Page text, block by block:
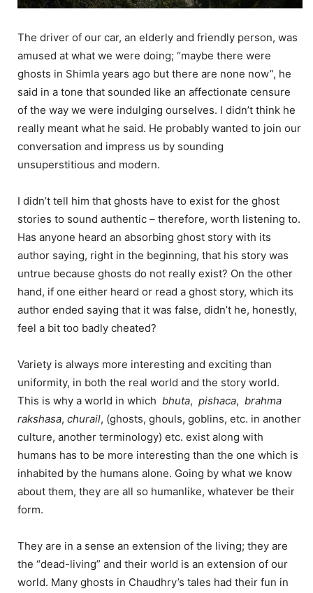
The driver of our car, an elderly and friendly person, was
amused at what we were doing; “maybe there were
ghosts in Shimla years ago but there are none now”, he
said in a tone that sounded like an affectionate censure
of the way we were indulging ourselves. I didn’t think he
really meant what he said. He probably wanted to join our
conversation and impress us by sounding
unsuperstitious and modern.
I didn’t tell him that ghosts have to exist for the ghost
stories to sound authentic – therefore, worth listening to.
Has anyone heard an absorbing ghost story with its
author saying, right in the beginning, that his story was
untrue because ghosts do not really exist? On the other
hand, if one either heard or read a ghost story, which its
author ended saying that it was false, didn’t he, honestly,
feel a bit too badly cheated?
Variety is always more interesting and exciting than
uniformity, in both the real world and the story world.
This is why a world in which bhuta, pishaca, brahma
rakshasa, churail, (ghosts, ghouls, goblins, etc. in another
culture, another terminology) etc. exist along with
humans has to be more interesting than the one which is
inhabited by the humans alone. Going by what we know
about them, they are all so humanlike, whatever be their
form.
They are in a sense an extension of the living; they are
the “dead-living” and their world is an extension of our
world. Many ghosts in Chaudhry’s tales had their fun in